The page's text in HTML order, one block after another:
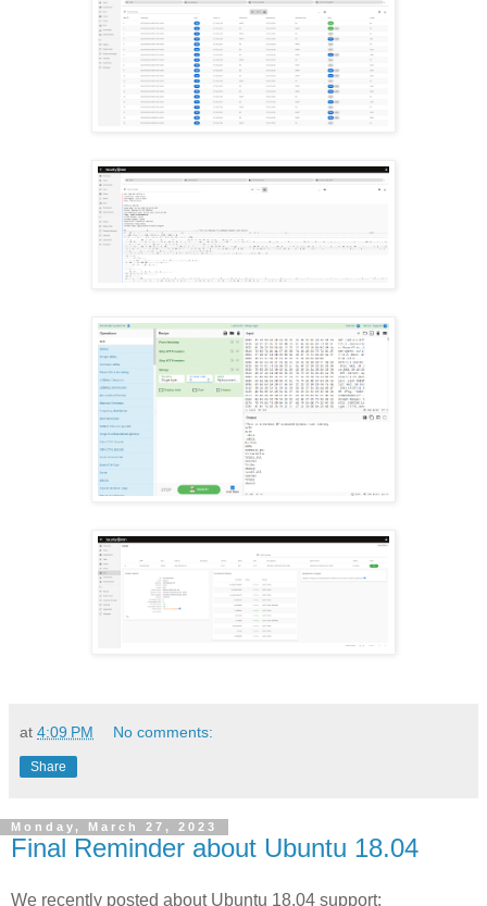
at 4:09 PM No comments:
Share
Monday, March 27, 2023
Final Reminder about Ubuntu 18.04
We recently posted about Ubuntu 18.04 support: